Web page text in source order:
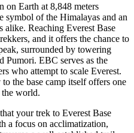
on Earth at 8,848 meters
symbol of the Himalayas and an
alike. Reaching Everest Base
and it offers the chance to
surrounded by towering
Pumori. EBC serves as the
who attempt to scale Everest.
the base camp itself offers one
the world.
your trek to Everest Base
a focus on acclimatization,